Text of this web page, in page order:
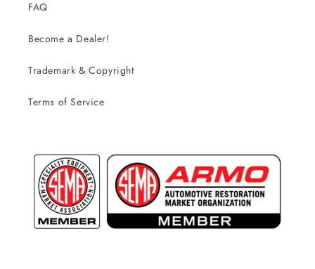
FAQ
Become a Dealer!
Trademark & Copyright
Terms of Service